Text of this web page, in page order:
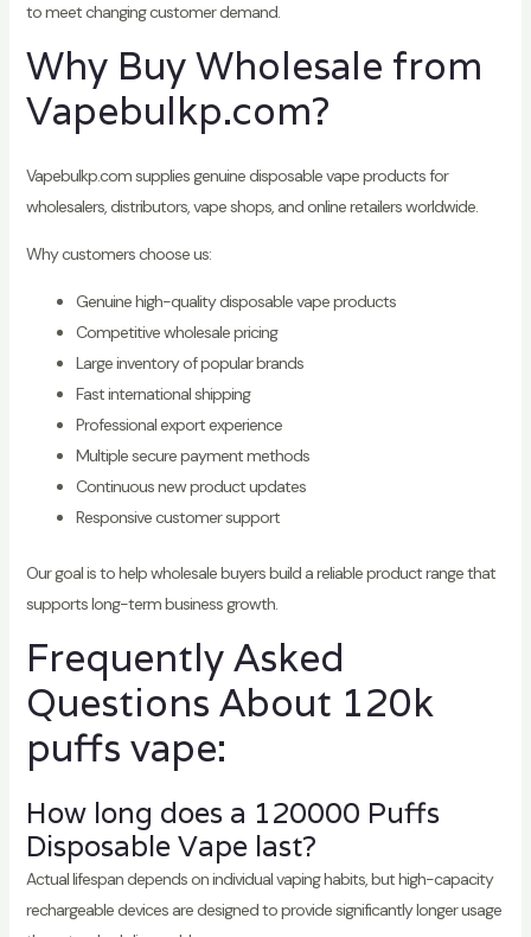
to meet changing customer demand.
Why Buy Wholesale from
Vapebulkp.com?
Vapebulkp.com supplies genuine disposable vape products for
wholesalers, distributors, vape shops, and online retailers worldwide.
Why customers choose us:
Genuine high-quality disposable vape products
Competitive wholesale pricing
Large inventory of popular brands
Fast international shipping
Professional export experience
Multiple secure payment methods
Continuous new product updates
Responsive customer support
Our goal is to help wholesale buyers build a reliable product range that
supports long-term business growth.
Frequently Asked
Questions About 120k
puffs vape:
How long does a 120000 Puffs
Disposable Vape last?
Actual lifespan depends on individual vaping habits, but high-capacity
rechargeable devices are designed to provide significantly longer usage